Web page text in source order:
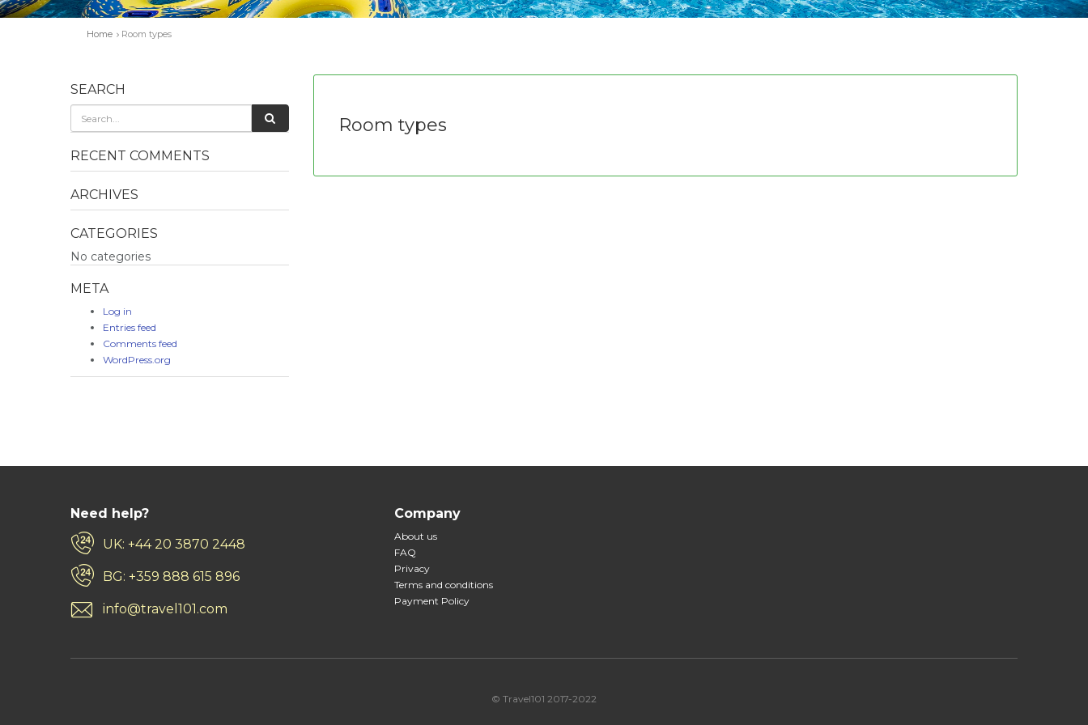
Home Room types
SEARCH
RECENT COMMENTS
ARCHIVES
CATEGORIES
No categories
META
Log in
Entries feed
Comments feed
WordPress.org
Room types
Need help?
UK: +44 20 3870 2448
BG: +359 888 615 896
info@travel101.com
Company
About us
FAQ
Privacy
Terms and conditions
Payment Policy
© Travel101 2017-2022